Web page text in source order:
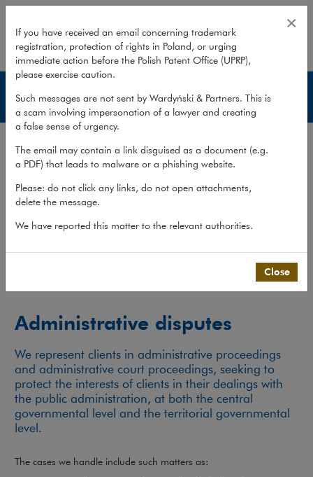
Administrative disputes
Services
Services
Methodology
Publications
Team
Administrative disputes
We represent clients in administrative proceedings
and administrative court proceedings, seeking to
protect the interests of clients in their dealings with
the public administration, at both the central
governmental level and the territorial governmental
level.
The cases we handle include such matters as:
If you have received an email concerning trademark
registration, protection of rights in Poland, or urging
immediate action before the Polish Patent Office (UPRP),
please exercise caution.
Such messages are not sent by Wardyński & Partners. This is
a scam involving impersonation of a lawyer and creating
a false sense of urgency.
The email may contain a link disguised as a document (e.g.
a PDF) that leads to malware or a phishing website.
Please: do not click any links, do not open attachments,
delete the message.
We have reported this matter to the relevant authorities.
×
Close